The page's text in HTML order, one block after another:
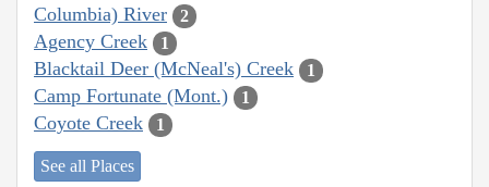
Columbia) River
2
Agency Creek 1
Blacktail Deer (McNeal's) Creek 1
Camp Fortunate (Mont.) 1
Coyote Creek 1
See all Places